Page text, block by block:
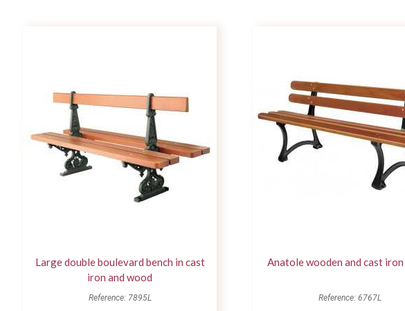
Large double boulevard bench in cast
iron and wood
Reference: 7895L
Anatole wooden and cast iron
Reference: 6767L